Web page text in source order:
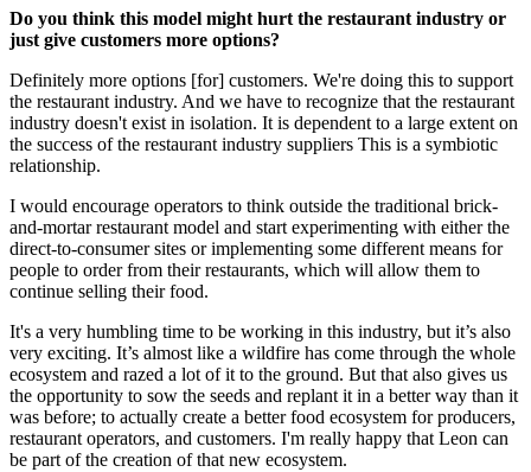
Do you think this model might hurt the restaurant industry or
just give customers more options?
Definitely more options [for] customers. We're doing this to support
the restaurant industry. And we have to recognize that the restaurant
industry doesn't exist in isolation. It is dependent to a large extent on
the success of the restaurant industry suppliers This is a symbiotic
relationship.
I would encourage operators to think outside the traditional brick-
and-mortar restaurant model and start experimenting with either the
direct-to-consumer sites or implementing some different means for
people to order from their restaurants, which will allow them to
continue selling their food.
It's a very humbling time to be working in this industry, but it’s also
very exciting. It’s almost like a wildfire has come through the whole
ecosystem and razed a lot of it to the ground. But that also gives us
the opportunity to sow the seeds and replant it in a better way than it
was before; to actually create a better food ecosystem for producers,
restaurant operators, and customers. I'm really happy that Leon can
be part of the creation of that new ecosystem.